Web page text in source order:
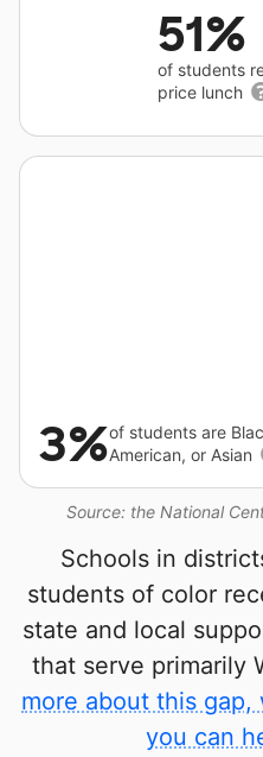
51%
of students
price lunch
Source: the National
3%of students are
American, or Asian
Schools in
students of color
state and local
that serve primarily
more about this
you can